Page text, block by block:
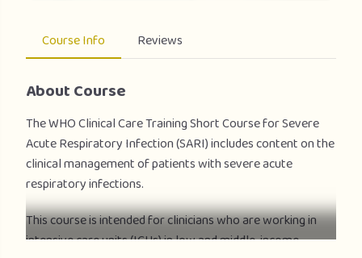
Course Info Reviews
About Course
The WHO Clinical Care Training Short Course for Severe
Acute Respiratory Infection (SARI) includes content on the
clinical management of patients with severe acute
respiratory infections.
This course is intended for clinicians who are working in
intensive care units (ICUs) in low and middle-income